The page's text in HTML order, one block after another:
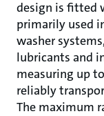
design is fitted
primarily used
washer
lubricants and
measuring up
reliably
The maximum